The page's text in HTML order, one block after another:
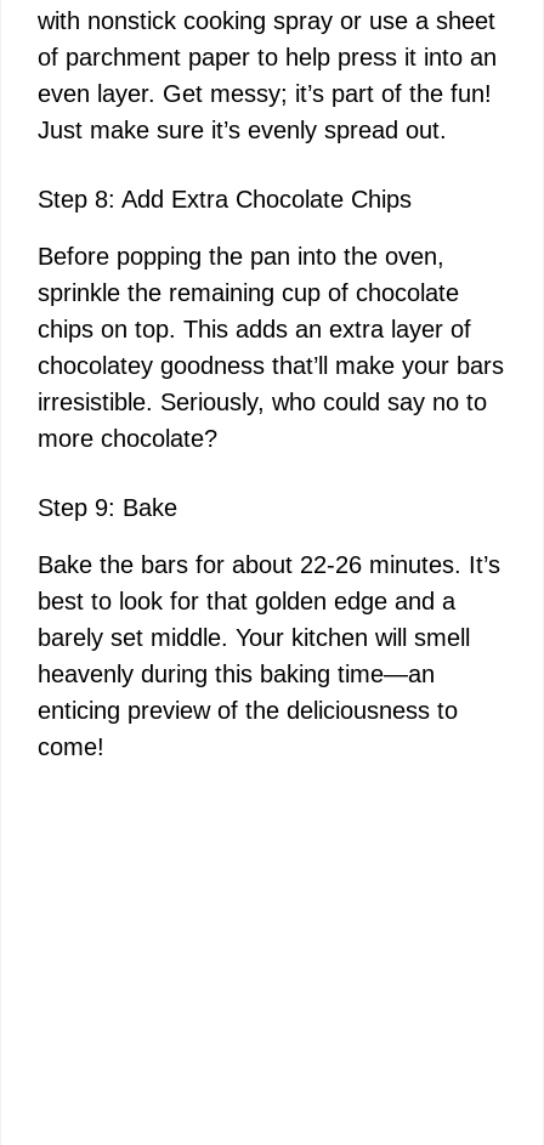
with nonstick cooking spray or use a sheet
of parchment paper to help press it into an
even layer. Get messy; it’s part of the fun!
Just make sure it’s evenly spread out.
Step 8: Add Extra Chocolate Chips
Before popping the pan into the oven,
sprinkle the remaining cup of chocolate
chips on top. This adds an extra layer of
chocolatey goodness that’ll make your bars
irresistible. Seriously, who could say no to
more chocolate?
Step 9: Bake
Bake the bars for about 22-26 minutes. It’s
best to look for that golden edge and a
barely set middle. Your kitchen will smell
heavenly during this baking time—an
enticing preview of the deliciousness to
come!